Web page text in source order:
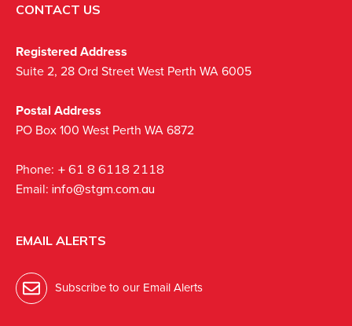
CONTACT US
Registered Address
Suite 2, 28 Ord Street West Perth WA 6005
Postal Address
PO Box 100 West Perth WA 6872
Phone: + 61 8 6118 2118
Email: info@stgm.com.au
EMAIL ALERTS
Subscribe to our Email Alerts